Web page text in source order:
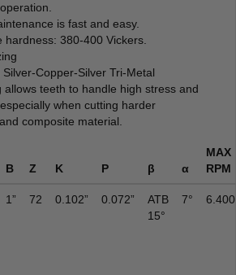
is fast and easy.
hardness: 380-400 Vickers.
Silver-Copper-Silver Tri-Metal
allows teeth to handle high stress and
when cutting harder
composite material.
B Z K P β α
MAX
RPM
1” 72 0.102” 0.072”
ATB
15°
7° 6.400